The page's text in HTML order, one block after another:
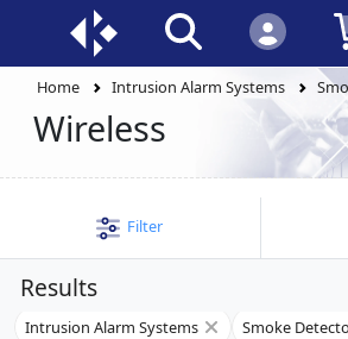
Home Intrusion Alarm Systems
Wireless
Filter
Results
Intrusion Alarm Systems Smoke